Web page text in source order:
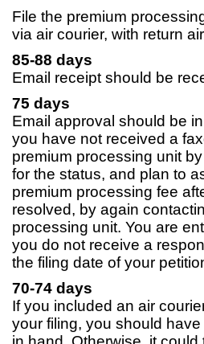
File the premium
via air courier, with return
85-88 days
Email receipt should be
75 days
Email approval should be
you have not received a
premium processing unit
for the status, and plan to
premium processing fee
resolved, by again
processing unit. You are
you do not receive a
the filing date of your
70-74 days
If you included an air
your filing, you should